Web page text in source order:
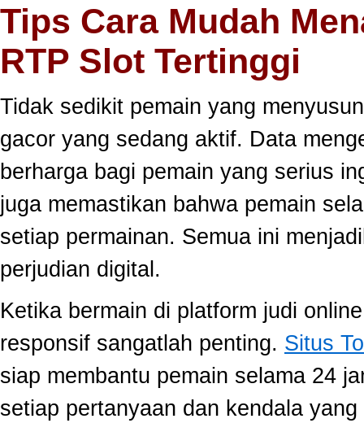
Tips Cara Mudah
RTP Slot Tertinggi
Tidak sedikit pemain yang
gacor yang sedang aktif. Data
berharga bagi pemain yang serius
juga memastikan bahwa pemain
setiap permainan. Semua ini
perjudian digital.
Ketika bermain di platform judi
responsif sangatlah penting. Situs
siap membantu pemain selama 24
setiap pertanyaan dan kendala